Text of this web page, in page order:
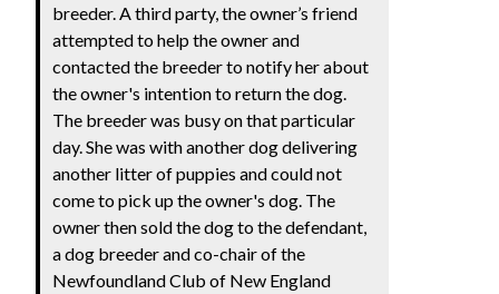
breeder. A third party, the owner’s friend
attempted to help the owner and
contacted the breeder to notify her about
the owner's intention to return the dog.
The breeder was busy on that particular
day. She was with another dog delivering
another litter of puppies and could not
come to pick up the owner's dog. The
owner then sold the dog to the defendant,
a dog breeder and co-chair of the
Newfoundland Club of New England